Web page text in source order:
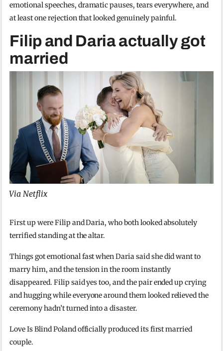
emotional speeches, dramatic pauses, tears everywhere, and
at least one rejection that looked genuinely painful.
Filip and Daria actually got
married
Via Netflix
First up were Filip and Daria, who both looked absolutely
terrified standing at the altar.
Things got emotional fast when Daria said she did want to
marry him, and the tension in the room instantly
disappeared. Filip said yes too, and the pair ended up crying
and hugging while everyone around them looked relieved the
ceremony hadn’t turned into a disaster.
Love Is Blind Poland officially produced its first married
couple.